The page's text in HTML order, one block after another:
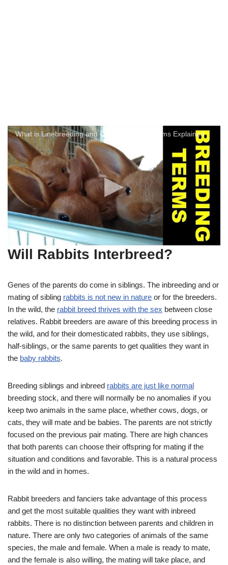
What is Linebreeding and Other Breeding Terms Explained
Will Rabbits Interbreed?
Genes of the parents do come in siblings. The inbreeding and or
mating of sibling rabbits is not new in nature or for the breeders.
In the wild, the rabbit breed thrives with the sex between close
relatives. Rabbit breeders are aware of this breeding process in
the wild, and for their domesticated rabbits, they use siblings,
half-siblings, or the same parents to get qualities they want in
the baby rabbits.
Breeding siblings and inbreed rabbits are just like normal
breeding stock, and there will normally be no anomalies if you
keep two animals in the same place, whether cows, dogs, or
cats, they will mate and be babies. The parents are not strictly
focused on the previous pair mating. There are high chances
that both parents can choose their offspring for mating if the
situation and conditions and favorable. This is a natural process
in the wild and in homes.
Rabbit breeders and fanciers take advantage of this process
and get the most suitable qualities they want with inbreed
rabbits. There is no distinction between parents and children in
nature. There are only two categories of animals of the same
species, the male and female. When a male is ready to mate,
and the female is also willing, the mating will take place, and